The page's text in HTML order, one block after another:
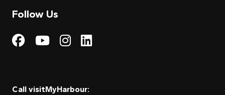
Follow Us
Visit My Harbour on
Visit My
Visit My Harbour on
Visit My Harbour
Call visitMyHarbour: